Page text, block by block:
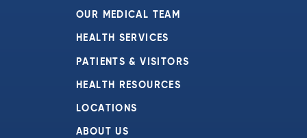
OUR MEDICAL TEAM
HEALTH SERVICES
PATIENTS & VISITORS
HEALTH RESOURCES
LOCATIONS
ABOUT US